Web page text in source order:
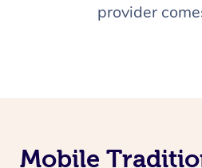
provider
Mobile